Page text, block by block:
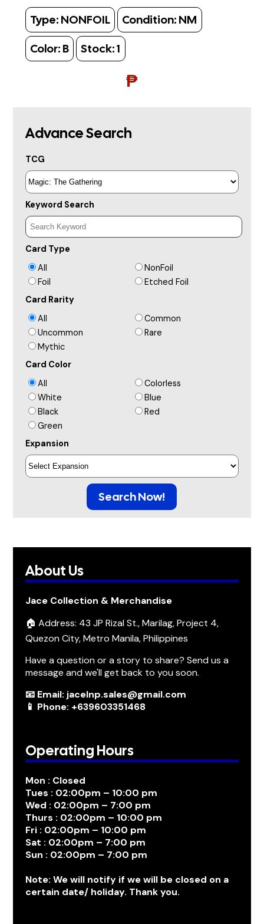
Type: NONFOIL Condition: NM
Color: B Stock:1
₱
Advance Search
TCG
Keyword Search
Card Type
All
NonFoil
Foil
Etched Foil
Card Rarity
All
Common
Uncommon
Rare
Mythic
Card Color
All
Colorless
White
Blue
Black
Red
Green
Expansion
Search Now!
About Us
Jace Collection & Merchandise
🏠 Address: 43 JP Rizal St., Marilag, Project 4,
Quezon City, Metro Manila, Philippines
Have a question or a story to share? Send us a
message and we'll get back to you soon.
📧 Email: jacelnp.sales@gmail.com
📱 Phone: +639603351468
Operating Hours
Mon : Closed
Tues : 02:00pm – 10:00 pm
Wed : 02:00pm – 7:00 pm
Thurs : 02:00pm – 10:00 pm
Fri : 02:00pm – 10:00 pm
Sat : 02:00pm – 7:00 pm
Sun : 02:00pm – 7:00 pm
Note: We will notify if we will be closed on a
certain date/ holiday. Thank you.